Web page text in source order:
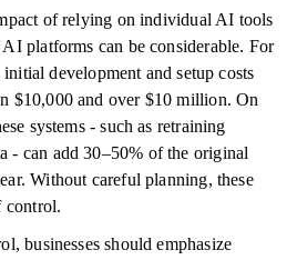
of relying on individual AI tools
platforms can be considerable. For
development and setup costs
$10,000 and over $10 million. On
systems - such as retraining
- can add 30–50% of the original
Without careful planning, these
control.
businesses should emphasize